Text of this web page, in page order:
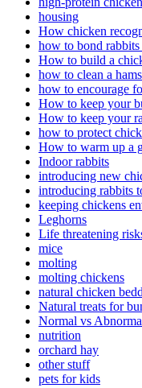
housing
How chicken
how to bond rabbits
How to build a
how to clean a
how to encourage
How to keep your
How to keep your
how to protect
How to warm up a
Indoor rabbits
introducing new
introducing rabbits
keeping chickens
Leghorns
Life threatening
mice
molting
molting chickens
natural chicken
Natural treats for
Normal vs
nutrition
orchard hay
other stuff
pets for kids